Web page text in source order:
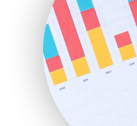
LocalSearchPro
PayrollPro
ProjectManagerNews
RemoteWorkingTrends
SaaSPro
SalesEnablementTrends
SalesTechPro